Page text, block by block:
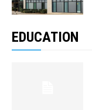
EDUCATION